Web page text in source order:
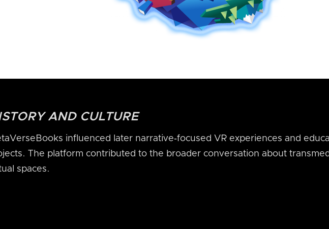
AND CULTURE
influenced later narrative‑focused VR experiences and
The platform contributed to the broader conversation about
spaces.